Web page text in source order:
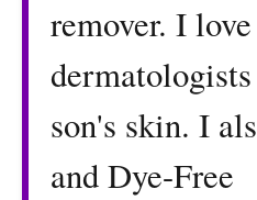
remover. I
son's skin. I
and Dye-Free